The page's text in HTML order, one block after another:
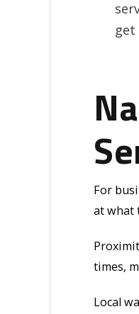
get
For
at what
times,
Local